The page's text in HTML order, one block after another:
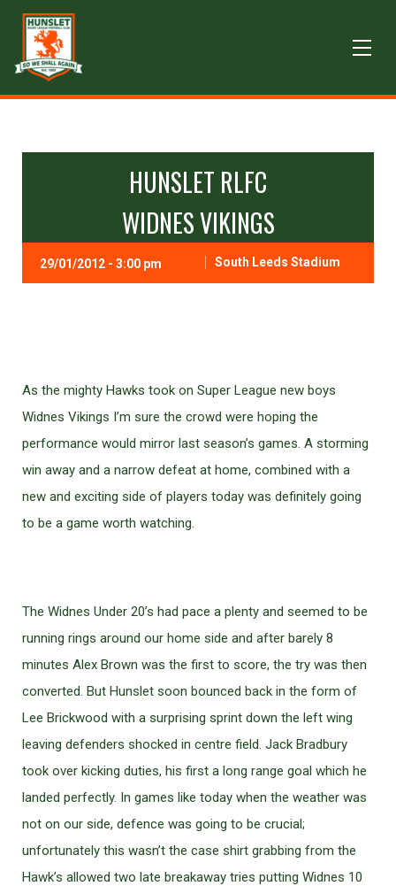
HUNSLET RLFC
WIDNES VIKINGS
29/01/2012 - 3:00 pm South Leeds Stadium
As the mighty Hawks took on Super League new boys
Widnes Vikings I’m sure the crowd were hoping the
performance would mirror last season’s games. A storming
win away and a narrow defeat at home, combined with a
new and exciting side of players today was definitely going
to be a game worth watching.
The Widnes Under 20’s had pace a plenty and seemed to be
running rings around our home side and after barely 8
minutes Alex Brown was the first to score, the try was then
converted. But Hunslet soon bounced back in the form of
Lee Brickwood with a surprising sprint down the left wing
leaving defenders shocked in centre field. Jack Bradbury
took over kicking duties, his first a long range goal which he
landed perfectly. In games like today when the weather was
not on our side, defence was going to be crucial;
unfortunately this wasn’t the case shirt grabbing from the
Hawk’s allowed two late breakaway tries putting Widnes 10